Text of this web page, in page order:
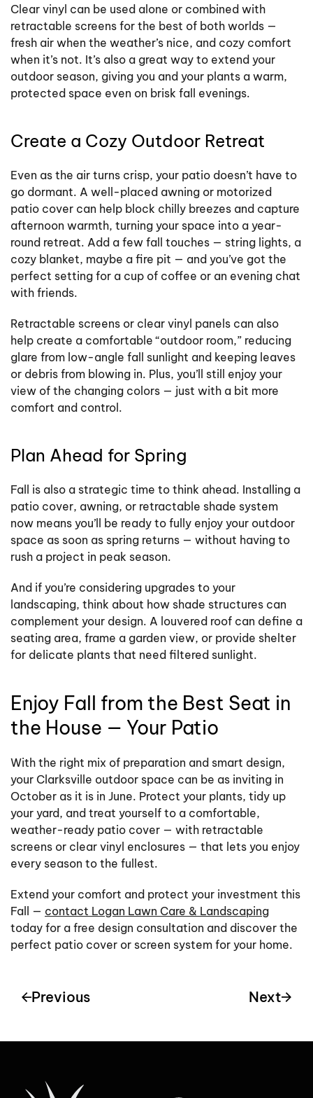
Clear vinyl can be used alone or combined with
retractable screens for the best of both worlds —
fresh air when the weather’s nice, and cozy comfort
when it’s not. It’s also a great way to extend your
outdoor season, giving you and your plants a warm,
protected space even on brisk fall evenings.
Create a Cozy Outdoor Retreat
Even as the air turns crisp, your patio doesn’t have to
go dormant. A well-placed awning or motorized
patio cover can help block chilly breezes and capture
afternoon warmth, turning your space into a year-
round retreat. Add a few fall touches — string lights, a
cozy blanket, maybe a fire pit — and you’ve got the
perfect setting for a cup of coffee or an evening chat
with friends.
Retractable screens or clear vinyl panels can also
help create a comfortable “outdoor room,” reducing
glare from low-angle fall sunlight and keeping leaves
or debris from blowing in. Plus, you’ll still enjoy your
view of the changing colors — just with a bit more
comfort and control.
Plan Ahead for Spring
Fall is also a strategic time to think ahead. Installing a
patio cover, awning, or retractable shade system
now means you’ll be ready to fully enjoy your outdoor
space as soon as spring returns — without having to
rush a project in peak season.
And if you’re considering upgrades to your
landscaping, think about how shade structures can
complement your design. A louvered roof can define a
seating area, frame a garden view, or provide shelter
for delicate plants that need filtered sunlight.
Enjoy Fall from the Best Seat in
the House — Your Patio
With the right mix of preparation and smart design,
your Clarksville outdoor space can be as inviting in
October as it is in June. Protect your plants, tidy up
your yard, and treat yourself to a comfortable,
weather-ready patio cover — with retractable
screens or clear vinyl enclosures — that lets you enjoy
every season to the fullest.
Extend your comfort and protect your investment this
Fall — contact Logan Lawn Care & Landscaping
today for a free design consultation and discover the
perfect patio cover or screen system for your home.
Previous Next